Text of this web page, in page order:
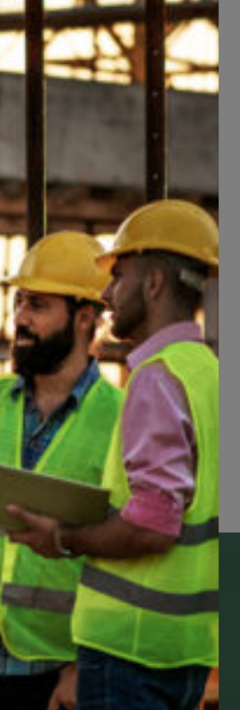
Page of118
to Your Benefits
apps submit it faster and
and get medical
wherever you are with your
or desktop.